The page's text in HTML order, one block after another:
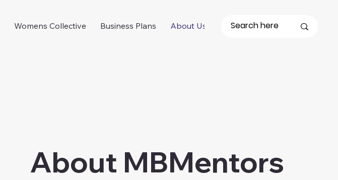
Womens Collective Business Plans About Us
About MBMentors